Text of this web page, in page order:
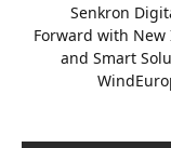
Senkron
Forward with
and Smart